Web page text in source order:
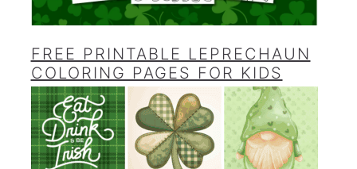
FREE PRINTABLE LEPRECHAUN
COLORING PAGES FOR KIDS